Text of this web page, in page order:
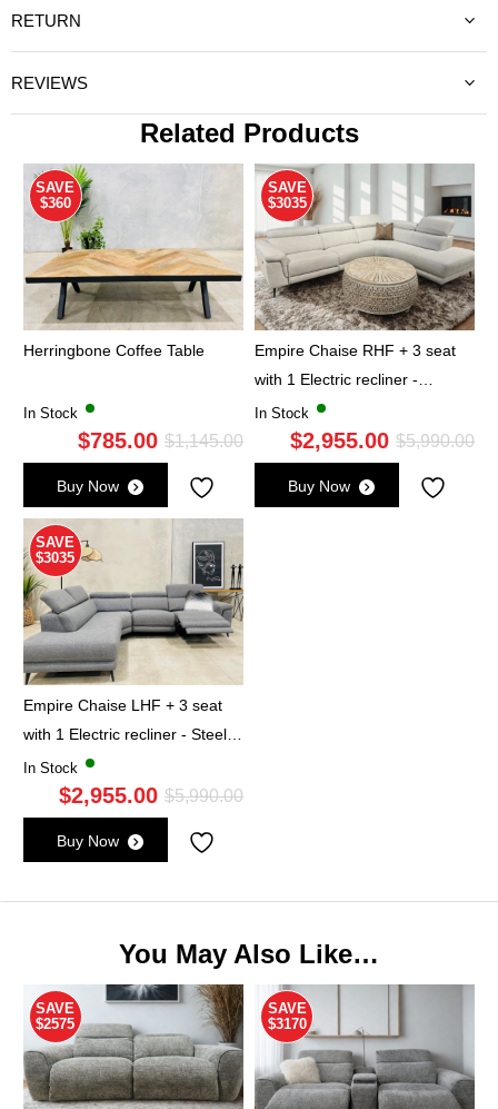
RETURN
REVIEWS
Related Products
SAVE
$360
Herringbone Coffee Table
In Stock
$1,145.00Original
was:
$785.00
Current
is:
Buy Now
SAVE
$3035
Empire Chaise RHF + 3 seat
with 1 Electric recliner -
Oatmeal
In Stock
$5,990.00
$2,955.00
Buy Now
SAVE
$3035
Empire Chaise LHF + 3 seat
with 1 Electric recliner - Steel
Grey
In Stock
$5,990.00Original
$2,955.00
Current
Buy Now
You May Also Like…
SAVE
$2575
SAVE
$3170